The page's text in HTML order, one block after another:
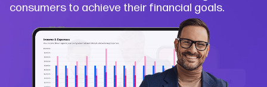
consumers to achieve their financial goals.